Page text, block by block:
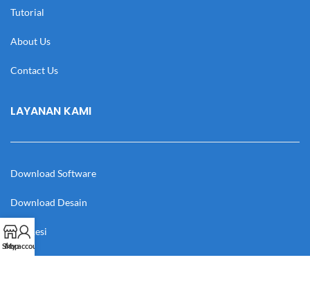
Tutorial
About Us
Contact Us
LAYANAN KAMI
Download Software
Download Desain
Cek Resi
Shop
My account